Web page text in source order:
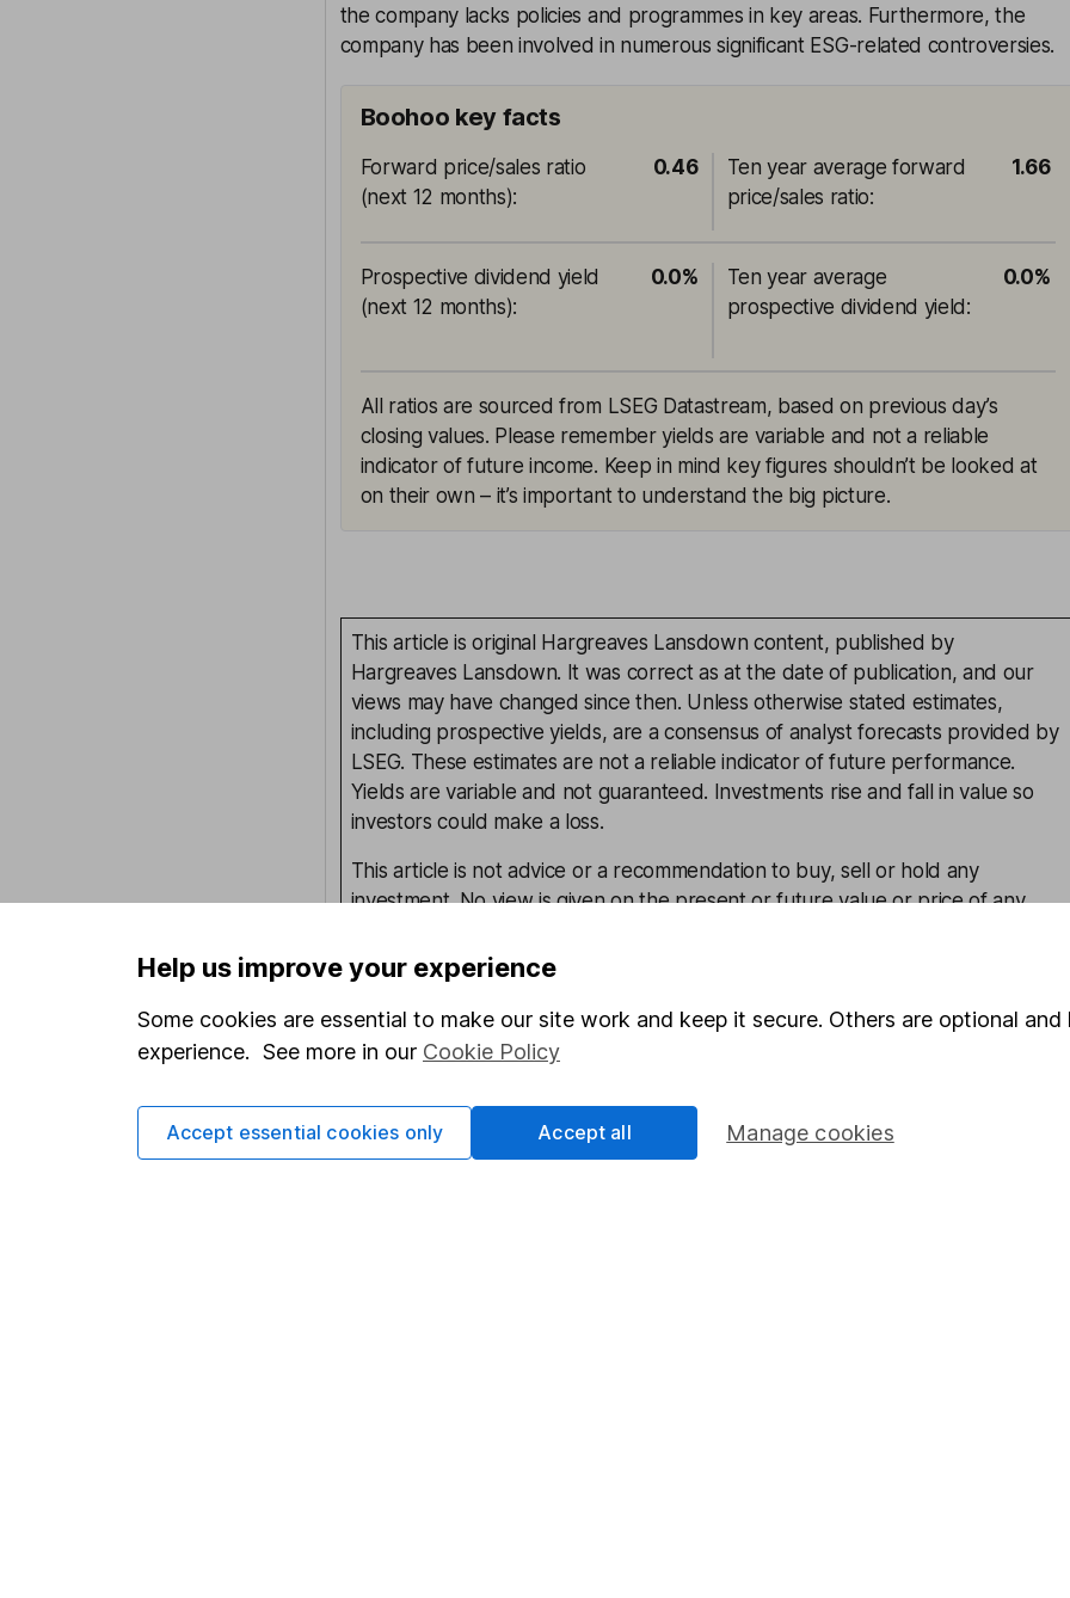
the company lacks policies and programmes in key areas. Furthermore, the
company has been involved in numerous significant ESG-related controversies.
Boohoo key facts
Forward price/sales ratio
(next 12 months):
0.46
Ten year average forward
price/sales ratio:
1.66
Prospective dividend yield
(next 12 months):
0.0%
Ten year average
prospective dividend yield :
0.0%
All ratios are sourced from LSEG Datastream, based on previous day’s
closing values. Please remember yields are variable and not a reliable
indicator of future income. Keep in mind key figures shouldn’t be looked at
on their own – it’s important to understand the big picture.
This article is original Hargreaves Lansdown content, published by
Hargreaves Lansdown. It was correct as at the date of publication, and our
views may have changed since then. Unless otherwise stated estimates,
including prospective yields, are a consensus of analyst forecasts provided by
LSEG. These estimates are not a reliable indicator of future performance.
Yields are variable and not guaranteed. Investments rise and fall in value so
investors could make a loss.
This article is not advice or a recommendation to buy, sell or hold any
investment. No view is given on the present or future value or price of any
investment.
Written by
Equity Analyst
Aarin is a member of the Equity Research team and a CFA Charterholder.
Help us improve your experience
Some cookies are essential to make our site work and keep it secure. Others are optional
experience. See more in our Cookie Policy
Manage cookies
Accept essential cookies only Accept all